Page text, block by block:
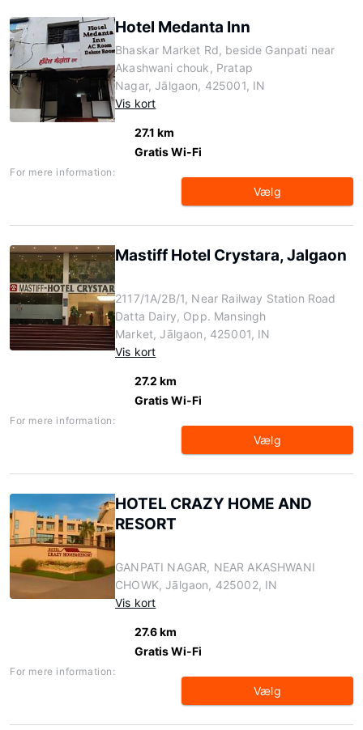
Hotel Medanta Inn
Bhaskar Market Rd, beside Ganpati near
Akashwani chouk, Pratap
Nagar, Jālgaon, 425001, IN
Vis kort
27.1 km
Gratis Wi-Fi
For mere information:
Vælg
Mastiff Hotel Crystara, Jalgaon
2117/1A/2B/1, Near Railway Station Road
Datta Dairy, Opp. Mansingh
Market, Jālgaon, 425001, IN
Vis kort
27.2 km
Gratis Wi-Fi
For mere information:
Vælg
HOTEL CRAZY HOME AND
RESORT
GANPATI NAGAR, NEAR AKASHWANI
CHOWK, Jālgaon, 425002, IN
Vis kort
27.6 km
Gratis Wi-Fi
For mere information:
Vælg